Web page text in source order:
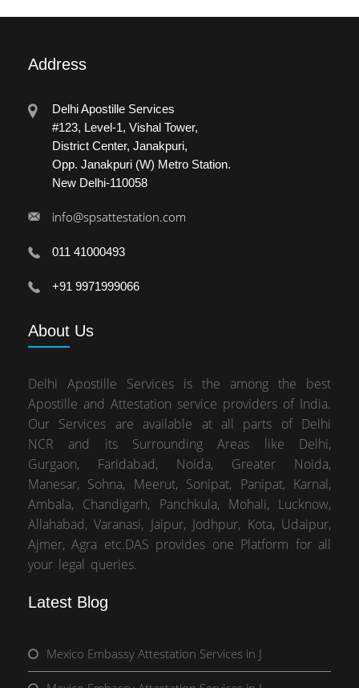
Address
Delhi Apostille Services
#123, Level-1, Vishal Tower,
District Center, Janakpuri,
Opp. Janakpuri (W) Metro Station.
New Delhi-110058
info@spsattestation.com
011 41000493
+91 9971999066
About Us
Delhi Apostille Services is the among the best
Apostille and Attestation service providers of India.
Our Services are available at all parts of Delhi
NCR and its Surrounding Areas like Delhi,
Gurgaon, Faridabad, Noida, Greater Noida,
Manesar, Sohna, Meerut, Sonipat, Panipat, Karnal,
Ambala, Chandigarh, Panchkula, Mohali, Lucknow,
Allahabad, Varanasi, Jaipur, Jodhpur, Kota, Udaipur,
Ajmer, Agra etc.DAS provides one Platform for all
your legal queries.
Latest Blog
Mexico Embassy Attestation Services in J